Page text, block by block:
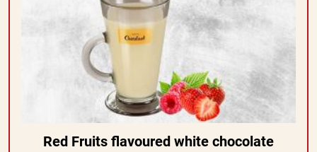
Red Fruits flavoured white chocolate